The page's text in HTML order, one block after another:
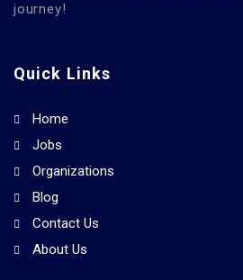
journey!
Quick Links
Home
Jobs
Organizations
Blog
Contact Us
About Us